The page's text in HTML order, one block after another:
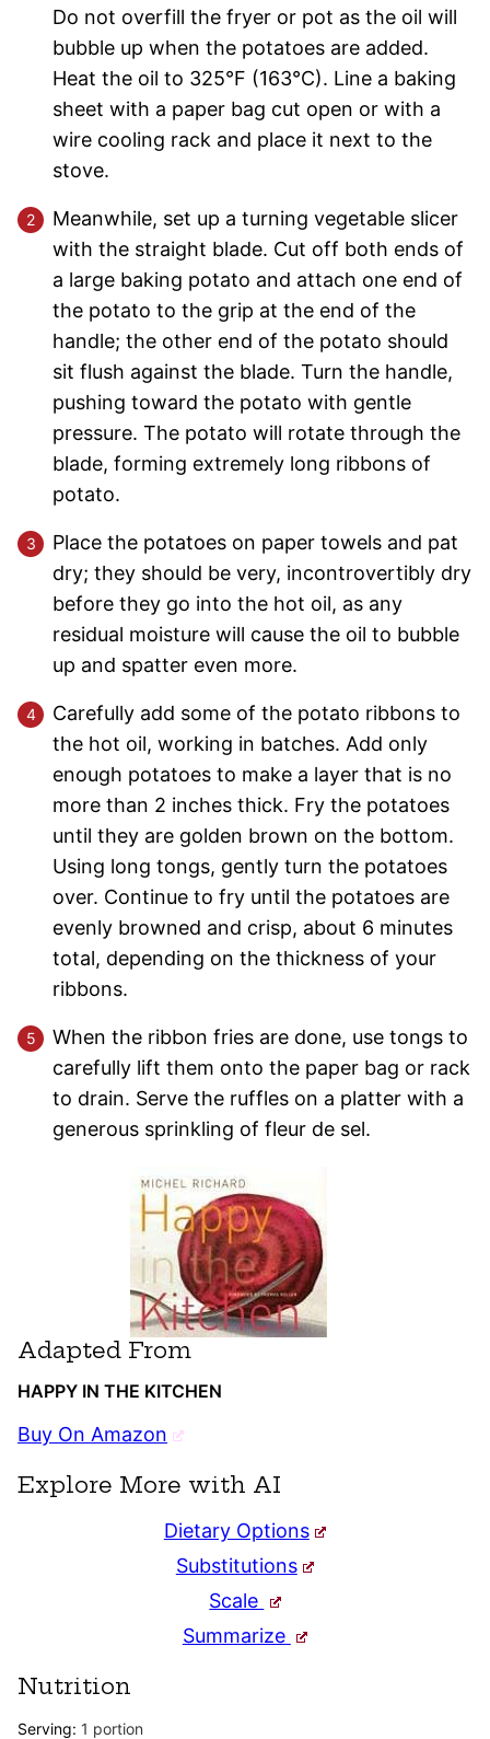
Do not overfill the fryer or pot as the oil will
bubble up when the potatoes are added.
Heat the oil to 325°F (163°C). Line a baking
sheet with a paper bag cut open or with a
wire cooling rack and place it next to the
stove.
Meanwhile, set up a turning vegetable slicer
with the straight blade. Cut off both ends of
a large baking potato and attach one end of
the potato to the grip at the end of the
handle; the other end of the potato should
sit flush against the blade. Turn the handle,
pushing toward the potato with gentle
pressure. The potato will rotate through the
blade, forming extremely long ribbons of
potato.
Place the potatoes on paper towels and pat
dry; they should be very, incontrovertibly dry
before they go into the hot oil, as any
residual moisture will cause the oil to bubble
up and spatter even more.
Carefully add some of the potato ribbons to
the hot oil, working in batches. Add only
enough potatoes to make a layer that is no
more than 2 inches thick. Fry the potatoes
until they are golden brown on the bottom.
Using long tongs, gently turn the potatoes
over. Continue to fry until the potatoes are
evenly browned and crisp, about 6 minutes
total, depending on the thickness of your
ribbons.
When the ribbon fries are done, use tongs to
carefully lift them onto the paper bag or rack
to drain. Serve the ruffles on a platter with a
generous sprinkling of fleur de sel.
Adapted From
HAPPY IN THE KITCHEN
Buy On Amazon
Explore More with AI
Dietary Options
Substitutions
Scale
Summarize
Nutrition
Serving: 1 portion